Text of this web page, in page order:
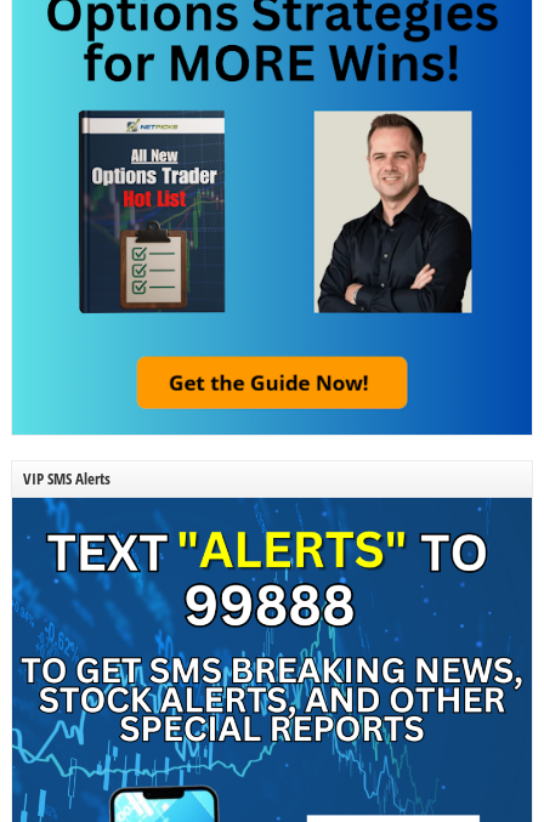
VIP SMS Alerts